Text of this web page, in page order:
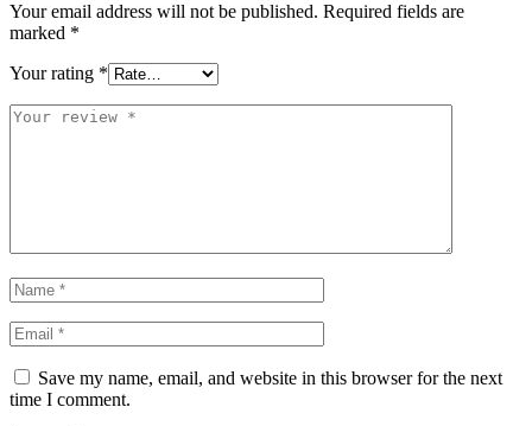
Your email address will not be published. Required fields are
marked *
Your rating *
Save my name, email, and website in this browser for the next
time I comment.